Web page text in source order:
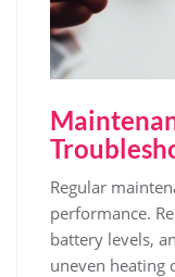
Regular
performance.
battery levels,
uneven heating